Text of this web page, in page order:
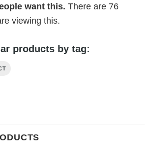
want this. There are 76
viewing this.
products by tag: